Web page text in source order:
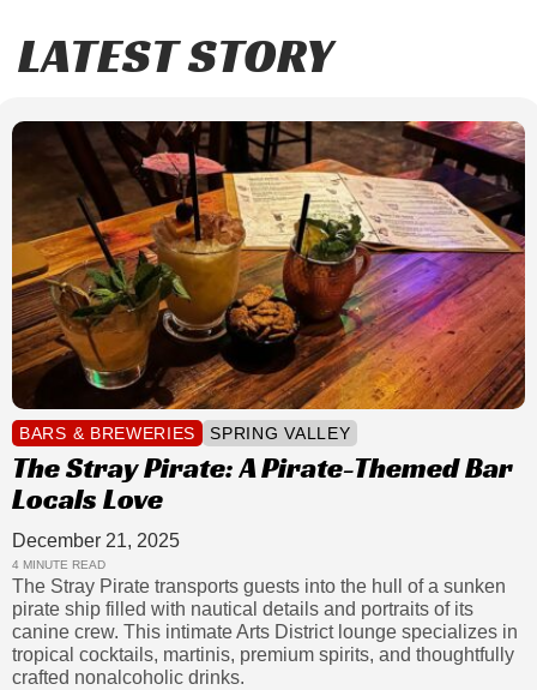
LATEST STORY
BARS & BREWERIES SPRING VALLEY
The Stray Pirate: A Pirate-Themed Bar
Locals Love
December 21, 2025
4 MINUTE READ
The Stray Pirate transports guests into the hull of a sunken
pirate ship filled with nautical details and portraits of its
canine crew. This intimate Arts District lounge specializes in
tropical cocktails, martinis, premium spirits, and thoughtfully
crafted nonalcoholic drinks.